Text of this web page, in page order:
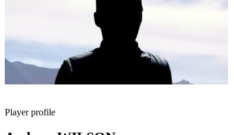
Player profile